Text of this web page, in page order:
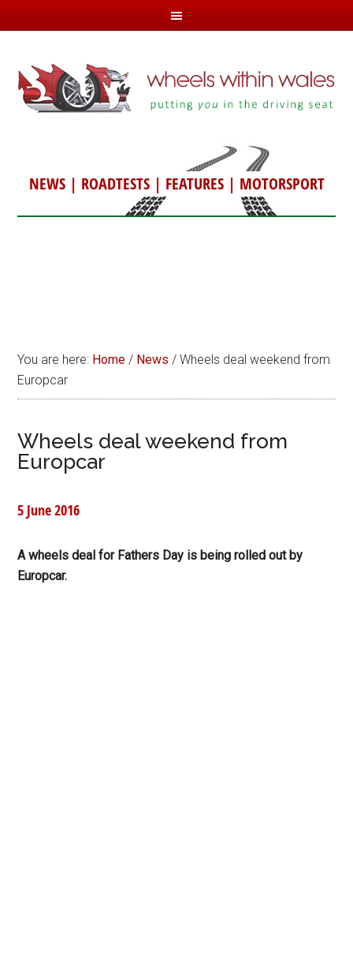
NEWS| ROADTESTS| FEATURES| MOTORSPORT
You are here: Home / News / Wheels deal weekend from
Europcar
Wheels deal weekend from
Europcar
5 June 2016
A wheels deal for Fathers Day is being rolled out by
Europcar.